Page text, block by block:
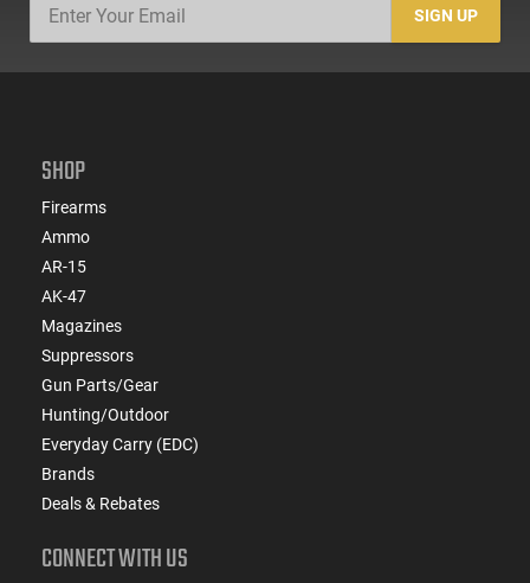
SIGN UP
SHOP
Firearms
Ammo
AR-15
AK-47
Magazines
Suppressors
Gun Parts/Gear
Hunting/Outdoor
Everyday Carry (EDC)
Brands
Deals & Rebates
CONNECT WITH US